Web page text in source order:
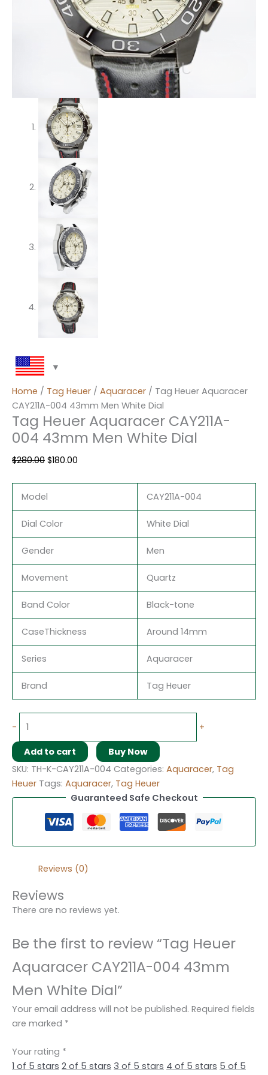
Home / Tag Heuer / Aquaracer / Tag Heuer Aquaracer
CAY211A-004 43mm Men White Dial
Tag Heuer Aquaracer CAY211A-
004 43mm Men White Dial
$280.00 $180.00
Model CAY211A-004
Dial Color White Dial
Gender Men
Movement Quartz
Band Color Black-tone
CaseThickness Around 14mm
Series Aquaracer
Brand Tag Heuer
- +
Add to cart
Buy Now
SKU: TH-K-CAY211A-004 Categories: Aquaracer, Tag
Heuer Tags: Aquaracer, Tag Heuer
Guaranteed Safe Checkout
Reviews (0)
Reviews
There are no reviews yet.
Be the first to review “Tag Heuer
Aquaracer CAY211A-004 43mm
Men White Dial”
Your email address will not be published. Required fields
are marked *
Your rating *
1 of 5 stars 2 of 5 stars 3 of 5 stars 4 of 5 stars 5 of 5